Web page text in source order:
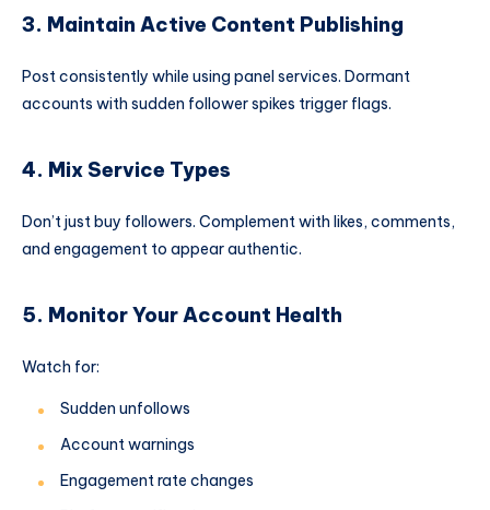
3. Maintain Active Content Publishing
Post consistently while using panel services. Dormant
accounts with sudden follower spikes trigger flags.
4. Mix Service Types
Don’t just buy followers. Complement with likes, comments,
and engagement to appear authentic.
5. Monitor Your Account Health
Watch for:
Sudden unfollows
Account warnings
Engagement rate changes